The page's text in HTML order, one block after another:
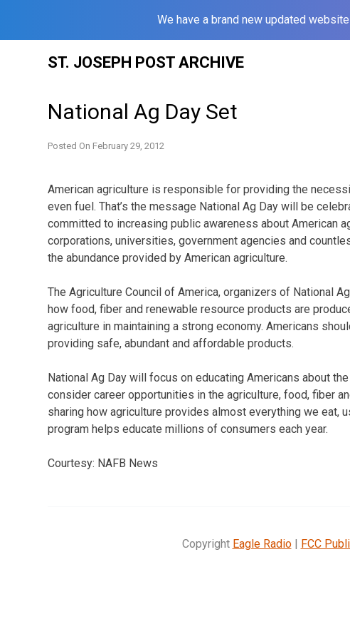
We have a brand new updated
ST. JOSEPH POST ARCHIVE
National Ag Day Set
Posted On February 29, 2012
American agriculture is responsible for providing the
even fuel. That’s the message National Ag Day will be
committed to increasing public awareness about American
corporations, universities, government agencies and
the abundance provided by American agriculture.
The Agriculture Council of America, organizers of National
how food, fiber and renewable resource products are
agriculture in maintaining a strong economy. Americans
providing safe, abundant and affordable products.
National Ag Day will focus on educating Americans about
consider career opportunities in the agriculture, food, fiber
sharing how agriculture provides almost everything we eat,
program helps educate millions of consumers each year.
Courtesy: NAFB News
Copyright Eagle Radio| FCC